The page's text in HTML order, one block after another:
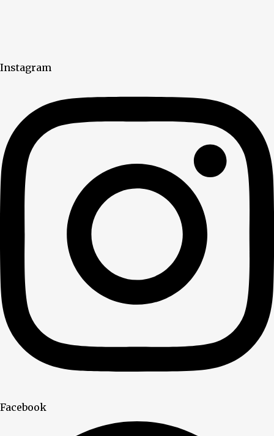
Instagram
Facebook